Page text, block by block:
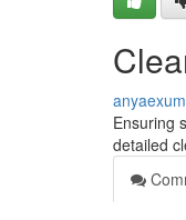
Ensuring
detailed